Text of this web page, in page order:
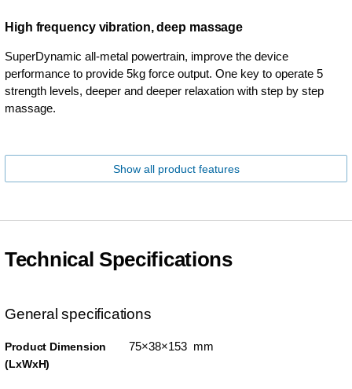
High frequency vibration, deep massage
SuperDynamic all-metal powertrain, improve the device
performance to provide 5kg force output. One key to operate 5
strength levels, deeper and deeper relaxation with step by step
massage.
Show all product features
Technical Specifications
General specifications
Product Dimension
(LxWxH)
75×38×153 mm